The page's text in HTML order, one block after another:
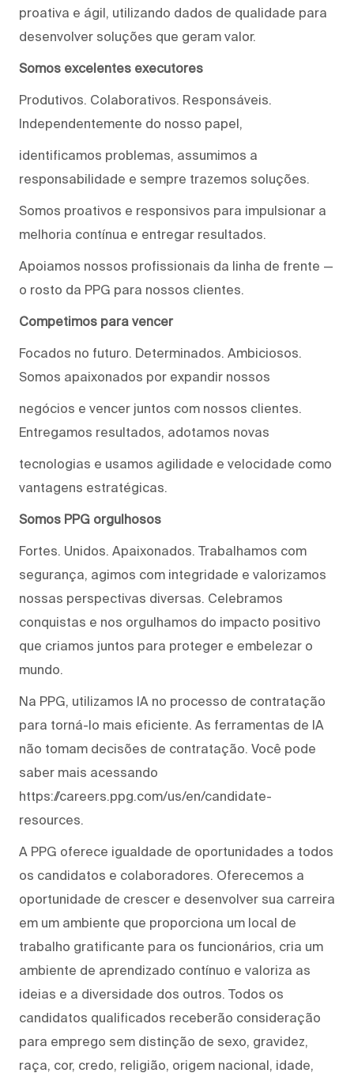
proativa e ágil, utilizando dados de qualidade para
desenvolver soluções que geram valor.
Somos excelentes executores
Produtivos. Colaborativos. Responsáveis.
Independentemente do nosso papel,
identificamos problemas, assumimos a
responsabilidade e sempre trazemos soluções.
Somos proativos e responsivos para impulsionar a
melhoria contínua e entregar resultados.
Apoiamos nossos profissionais da linha de frente —
o rosto da PPG para nossos clientes.
Competimos para vencer
Focados no futuro. Determinados. Ambiciosos.
Somos apaixonados por expandir nossos
negócios e vencer juntos com nossos clientes.
Entregamos resultados, adotamos novas
tecnologias e usamos agilidade e velocidade como
vantagens estratégicas.
Somos PPG orgulhosos
Fortes. Unidos. Apaixonados. Trabalhamos com
segurança, agimos com integridade e valorizamos
nossas perspectivas diversas. Celebramos
conquistas e nos orgulhamos do impacto positivo
que criamos juntos para proteger e embelezar o
mundo.
Na PPG, utilizamos IA no processo de contratação
para torná-lo mais eficiente. As ferramentas de IA
não tomam decisões de contratação. Você pode
saber mais acessando
https://careers.ppg.com/us/en/candidate-
resources.
A PPG oferece igualdade de oportunidades a todos
os candidatos e colaboradores. Oferecemos a
oportunidade de crescer e desenvolver sua carreira
em um ambiente que proporciona um local de
trabalho gratificante para os funcionários, cria um
ambiente de aprendizado contínuo e valoriza as
ideias e a diversidade dos outros. Todos os
candidatos qualificados receberão consideração
para emprego sem distinção de sexo, gravidez,
raça, cor, credo, religião, origem nacional, idade,